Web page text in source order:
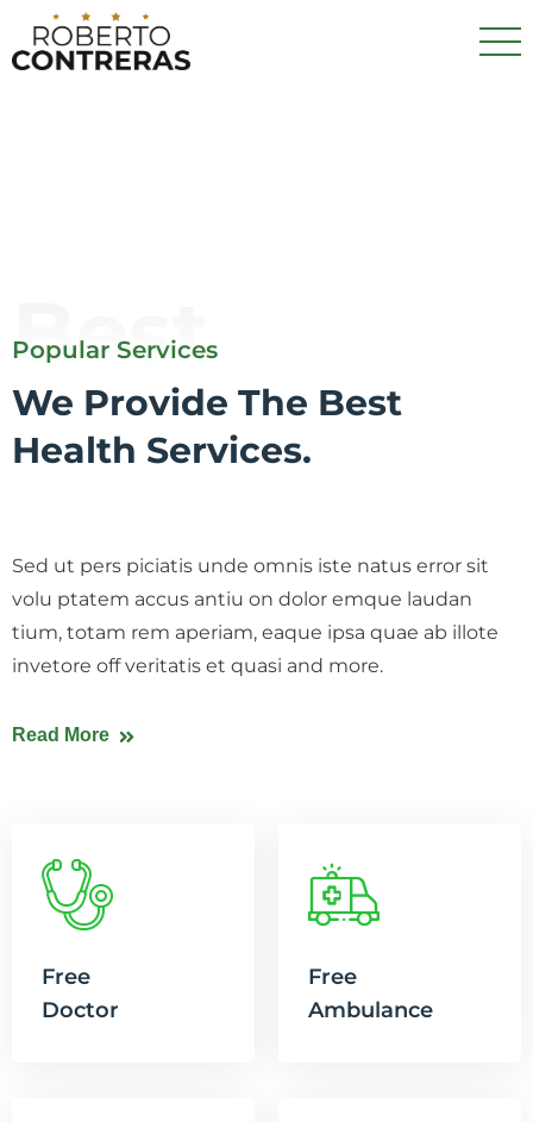
Best
Popular Services
We Provide The Best
Health Services.
Sed ut pers piciatis unde omnis iste natus error sit
volu ptatem accus antiu on dolor emque laudan
tium, totam rem aperiam, eaque ipsa quae ab illote
invetore off veritatis et quasi and more.
Read More
Free
Doctor
Free
Ambulance